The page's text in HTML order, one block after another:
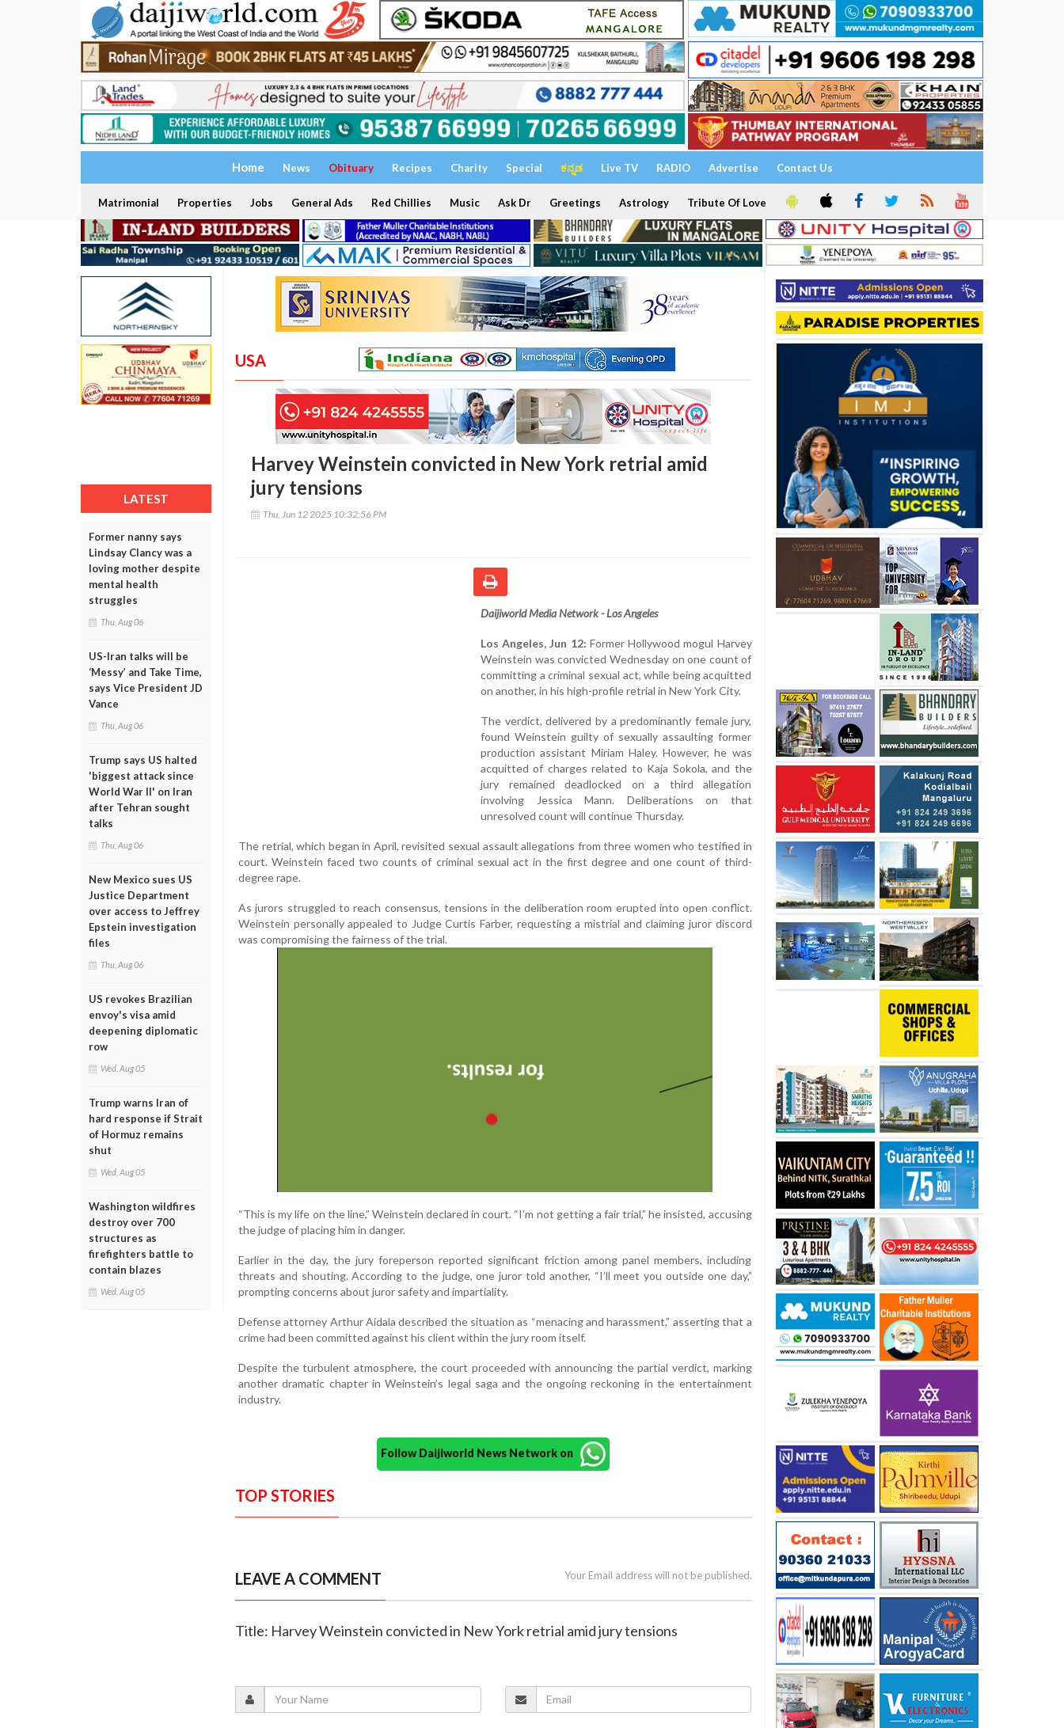
Home News Obituary Recipes Charity Special ಕನ್ನಡ Live TV RADIO Advertise Contact Us
Matrimonial Properties Jobs General Ads Red Chillies Music Ask Dr Greetings Astrology Tribute Of Love
LATEST
Former nanny says
Lindsay Clancy was a
loving mother despite
mental health
struggles
Thu, Aug 06
US-Iran talks will be
‘Messy’ and Take Time,
says Vice President JD
Vance
Thu, Aug 06
Trump says US halted
'biggest attack since
World War II' on Iran
after Tehran sought
talks
Thu, Aug 06
New Mexico sues US
Justice Department
over access to Jeffrey
Epstein investigation
files
Thu, Aug 06
US revokes Brazilian
envoy's visa amid
deepening diplomatic
row
Wed, Aug 05
Trump warns Iran of
hard response if Strait
of Hormuz remains
shut
Wed, Aug 05
Washington wildfires
destroy over 700
structures as
firefighters battle to
contain blazes
Wed, Aug 05
USA
Harvey Weinstein convicted in New York retrial amid
jury tensions
Thu, Jun 12 2025 10:32:56 PM
Daijiworld Media Network - Los Angeles
Los Angeles, Jun 12: Former Hollywood mogul Harvey
Weinstein was convicted Wednesday on one count of
committing a criminal sexual act, while being acquitted
on another, in his high-profile retrial in New York City.
The verdict, delivered by a predominantly female jury,
found Weinstein guilty of sexually assaulting former
production assistant Miriam Haley. However, he was
acquitted of charges related to Kaja Sokola, and the
jury remained deadlocked on a third allegation
involving Jessica Mann. Deliberations on that
unresolved count will continue Thursday.
The retrial, which began in April, revisited sexual assault allegations from three women who testified in
court. Weinstein faced two counts of criminal sexual act in the first degree and one count of third-
degree rape.
As jurors struggled to reach consensus, tensions in the deliberation room erupted into open conflict.
Weinstein personally appealed to Judge Curtis Farber, requesting a mistrial and claiming juror discord
was compromising the fairness of the trial.
“This is my life on the line,” Weinstein declared in court. “I’m not getting a fair trial,” he insisted, accusing
the judge of placing him in danger.
Earlier in the day, the jury foreperson reported significant friction among panel members, including
threats and shouting. According to the judge, one juror told another, “I’ll meet you outside one day,”
prompting concerns about juror safety and impartiality.
Defense attorney Arthur Aidala described the situation as “menacing and harassment,” asserting that a
crime had been committed against his client within the jury room itself.
Despite the turbulent atmosphere, the court proceeded with announcing the partial verdict, marking
another dramatic chapter in Weinstein’s legal saga and the ongoing reckoning in the entertainment
industry.
Follow Daijiworld News Network on
TOP STORIES
LEAVE A COMMENT Your Email address will not be published.
Title: Harvey Weinstein convicted in New York retrial amid jury tensions